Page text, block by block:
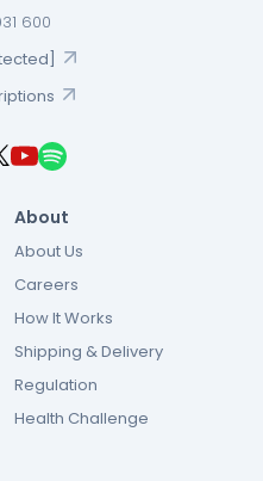
600
About
About Us
Careers
How It Works
Shipping & Delivery
Regulation
Health Challenge